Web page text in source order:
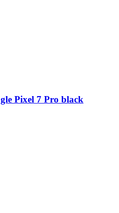
Pixel 7 Pro black